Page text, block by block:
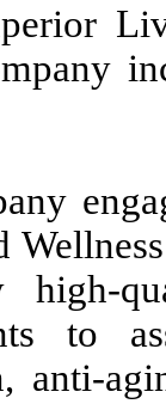
high-
to
anti-